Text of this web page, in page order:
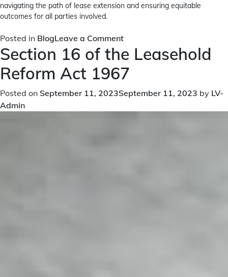
navigating the path of lease extension and ensuring equitable
outcomes for all parties involved.
Posted in BlogLeave a Commenton
A
Comprehensive
Guide
Section
45
Section 16 of the Leasehold
Reform Act 1967
Posted on September 11, 2023September 11, 2023 by LV-
Admin